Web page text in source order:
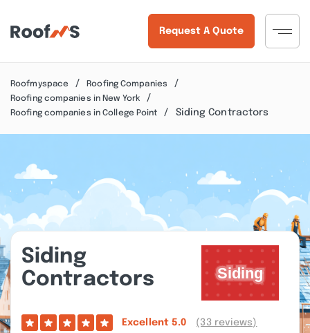
Request A Quote
Roofmyspace
Roofing Companies
Roofing companies in New York
Roofing companies in College Point
Siding Contractors
Siding
Contractors
Excellent 5.0 (33 reviews)